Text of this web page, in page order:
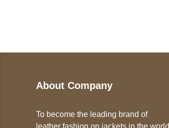
About Company
To become the leading brand of
leather fashion on jackets in the world